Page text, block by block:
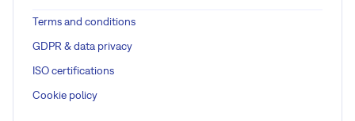
Terms and conditions
GDPR & data privacy
ISO certifications
Cookie policy